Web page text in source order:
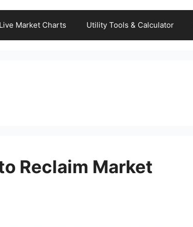
Live Market Charts Utility Tools & Calculator
Reclaim Market